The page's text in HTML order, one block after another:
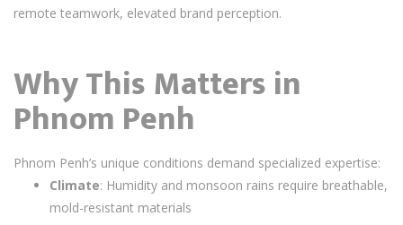
remote teamwork, elevated brand perception.
Why This Matters in
Phnom Penh
Phnom Penh’s unique conditions demand specialized expertise:
Climate: Humidity and monsoon rains require breathable,
mold-resistant materials